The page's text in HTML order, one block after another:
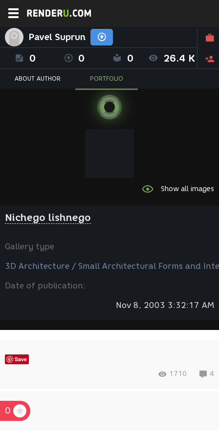
Pavel Suprun
0 0 0 26.4 K
ABOUT AUTHOR PORTFOLIO
Show all images
Nichego lishnego
Gallery type
3D Architecture / Small Architectural Forms and
Date of publication:
Nov 8, 2003 3:32:17 AM
Save
1710 4
0